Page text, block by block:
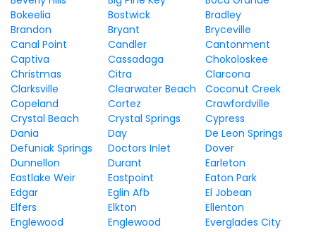
Bokeelia
Bostwick
Bradley
Brandon
Bryant
Bryceville
Canal Point
Candler
Cantonment
Captiva
Cassadaga
Chokoloskee
Christmas
Citra
Clarcona
Clarksville
Clearwater Beach
Coconut Creek
Copeland
Cortez
Crawfordville
Crystal Beach
Crystal Springs
Cypress
Dania
Day
De Leon Springs
Defuniak Springs
Doctors Inlet
Dover
Dunnellon
Durant
Earleton
Eastlake Weir
Eastpoint
Eaton Park
Edgar
Eglin Afb
El Jobean
Elfers
Elkton
Ellenton
Englewood
Englewood
Everglades City